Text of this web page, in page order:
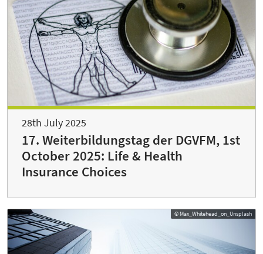
28th July 2025
17. Weiterbildungstag der DGVFM, 1st
October 2025: Life & Health
Insurance Choices
© Max_Whitehead_on_Unsplash